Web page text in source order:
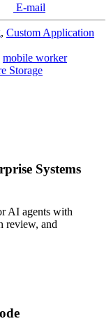
E-mail
, Custom Application
mobile worker
Storage
Systems
AI agents with
review, and